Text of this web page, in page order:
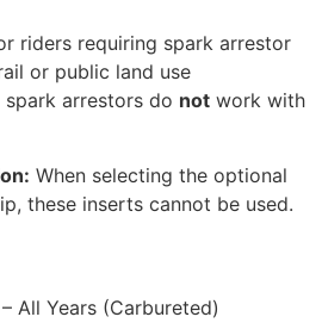
riders requiring spark arrestor
or public land use
spark arrestors do not work with
When selecting the optional
these inserts cannot be used.
All Years (Carbureted)